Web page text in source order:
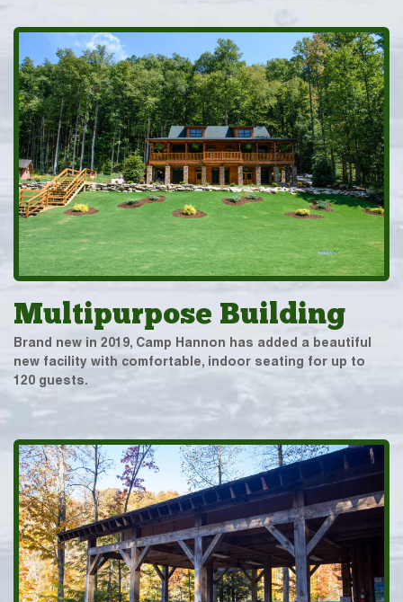
Multipurpose Building
Brand new in 2019, Camp Hannon has added a beautiful
new facility with comfortable, indoor seating for up to
120 guests.